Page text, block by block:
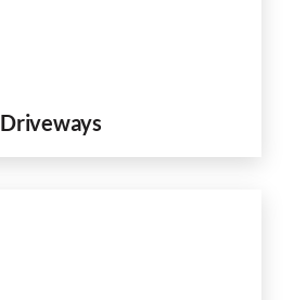
Driveways